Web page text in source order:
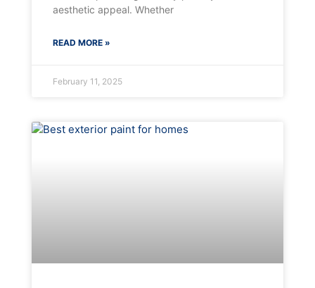
aesthetic appeal. Whether
READ MORE »
February 11, 2025